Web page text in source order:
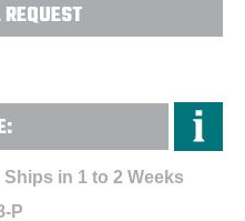
in 1 to 2 Weeks
P